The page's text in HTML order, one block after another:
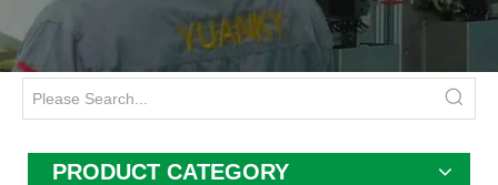
PRODUCT CATEGORY